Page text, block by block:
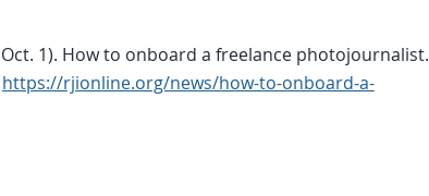
1). How to onboard a freelance photojournalist.
https://rjionline.org/news/how-to-onboard-a-